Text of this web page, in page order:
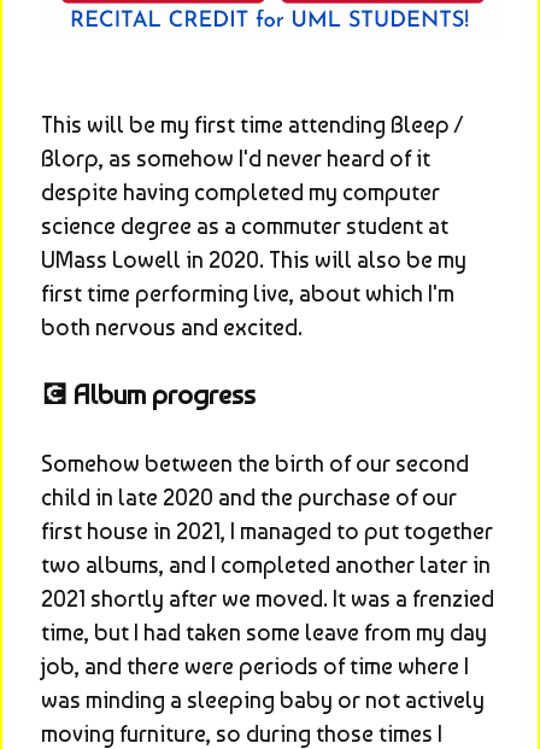
This will be my first time attending Bleep /
Blorp, as somehow I'd never heard of it
despite having completed my computer
science degree as a commuter student at
UMass Lowell in 2020. This will also be my
first time performing live, about which I'm
both nervous and excited.
💽 Album progress
Somehow between the birth of our second
child in late 2020 and the purchase of our
first house in 2021, I managed to put together
two albums, and I completed another later in
2021 shortly after we moved. It was a frenzied
time, but I had taken some leave from my day
job, and there were periods of time where I
was minding a sleeping baby or not actively
moving furniture, so during those times I